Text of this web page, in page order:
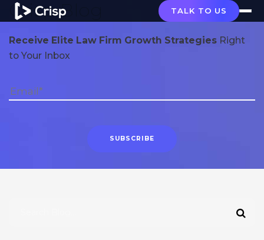
TALK TO US
Crisp Blog
Receive Elite Law Firm Growth Strategies Right
to Your Inbox